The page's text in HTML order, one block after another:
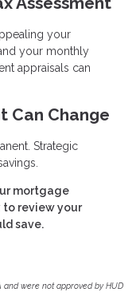
your
your monthly
appraisals can
Can Change
Strategic
mortgage
to review your
save.
and were not approved by HUD